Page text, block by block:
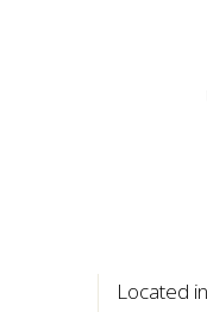
Located